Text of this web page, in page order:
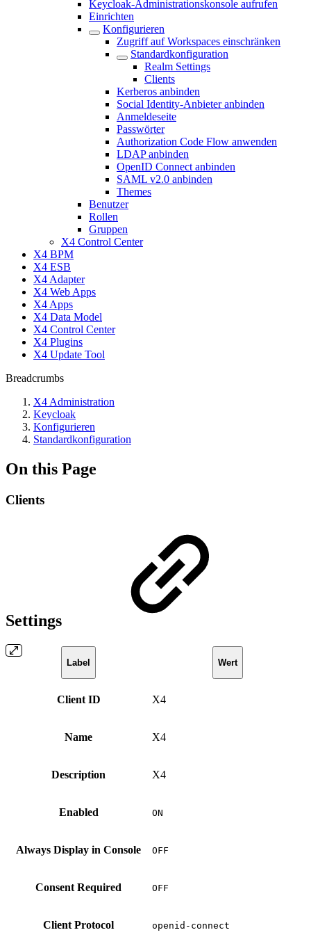
Keycloak-Administrationskonsole aufrufen
Einrichten
Konfigurieren
Zugriff auf Workspaces einschränken
Standardkonfiguration
Realm Settings
Clients
Kerberos anbinden
Social Identity-Anbieter anbinden
Anmeldeseite
Passwörter
Authorization Code Flow anwenden
LDAP anbinden
OpenID Connect anbinden
SAML v2.0 anbinden
Themes
Benutzer
Rollen
Gruppen
X4 Control Center
X4 BPM
X4 ESB
X4 Adapter
X4 Web Apps
X4 Apps
X4 Data Model
X4 Control Center
X4 Plugins
X4 Update Tool
Breadcrumbs
X4 Administration
Keycloak
Konfigurieren
Standardkonfiguration
On this Page
Clients
Settings
Label Wert
Client ID X4
Name X4
Description X4
Enabled ON
Always Display in Console OFF
Consent Required OFF
Client Protocol openid-connect